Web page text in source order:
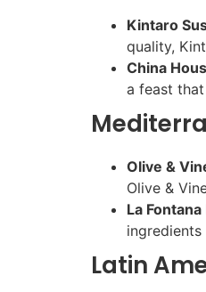
Kintaro
quality,
China
a feast
Olive &
Olive &
La
Latin